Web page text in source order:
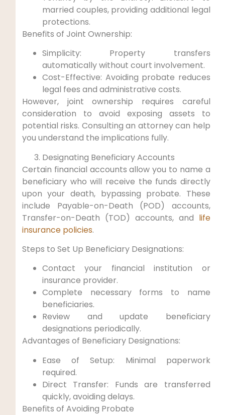
married couples, providing additional legal
protections.
Benefits of‍ Joint Ownership:
Simplicity: Property transfers
automatically without court involvement.
Cost-Effective: Avoiding probate‍ reduces
legal fees and administrative costs.
However, joint ownership requires careful
consideration to avoid ​exposing assets⁤ to
potential​ risks. ‌Consulting an attorney can help
you understand the implications fully.
Designating Beneficiary Accounts
Certain ⁣financial accounts allow you ‌to name a
beneficiary who will receive the ⁢funds directly
upon your death, bypassing probate. These
include Payable-on-Death (POD) accounts,
Transfer-on-Death ⁣(TOD) ⁢accounts, ‌and life
insurance policies.
Steps to Set Up Beneficiary Designations:
Contact your financial institution or
insurance provider.
Complete necessary forms to name
beneficiaries.
Review ‍and​ update beneficiary
designations periodically.
Advantages of Beneficiary Designations:
Ease of Setup: Minimal‍ paperwork
required.
Direct Transfer: Funds⁤ are transferred
‍quickly, avoiding delays.
Benefits of Avoiding Probate